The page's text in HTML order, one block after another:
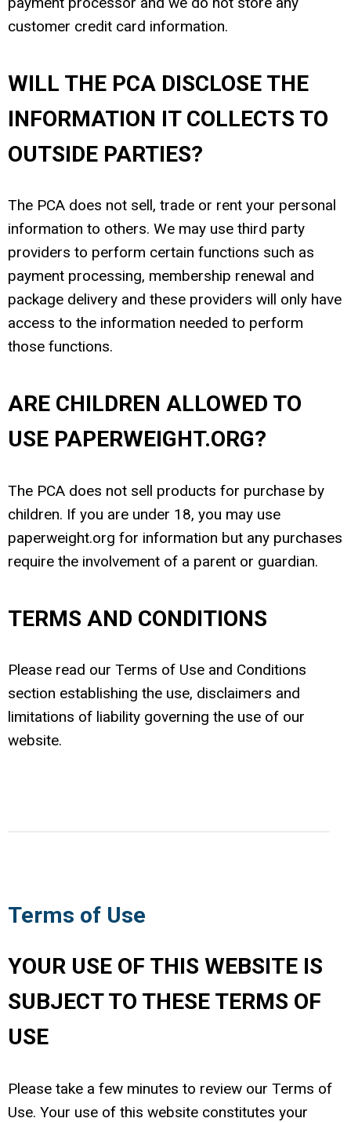
customer credit card information.
WILL THE PCA DISCLOSE THE
INFORMATION IT COLLECTS TO
OUTSIDE PARTIES?
The PCA does not sell, trade or rent your personal
information to others. We may use third party
providers to perform certain functions such as
payment processing, membership renewal and
package delivery and these providers will only have
access to the information needed to perform
those functions.
ARE CHILDREN ALLOWED TO
USE PAPERWEIGHT.ORG?
The PCA does not sell products for purchase by
children. If you are under 18, you may use
paperweight.org for information but any purchases
require the involvement of a parent or guardian.
TERMS AND CONDITIONS
Please read our Terms of Use and Conditions
section establishing the use, disclaimers and
limitations of liability governing the use of our
website.
Terms of Use
YOUR USE OF THIS WEBSITE IS
SUBJECT TO THESE TERMS OF
USE
Please take a few minutes to review our Terms of
Use. Your use of this website constitutes your